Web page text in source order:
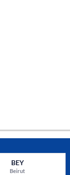
BEY
Beirut